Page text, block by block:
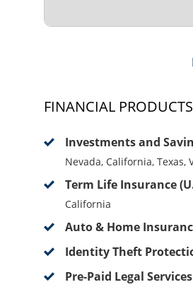
FINANCIAL
Investments and
Nevada, California,
Term Life Insurance
California
Auto & Home
Identity Theft
Pre-Paid Legal